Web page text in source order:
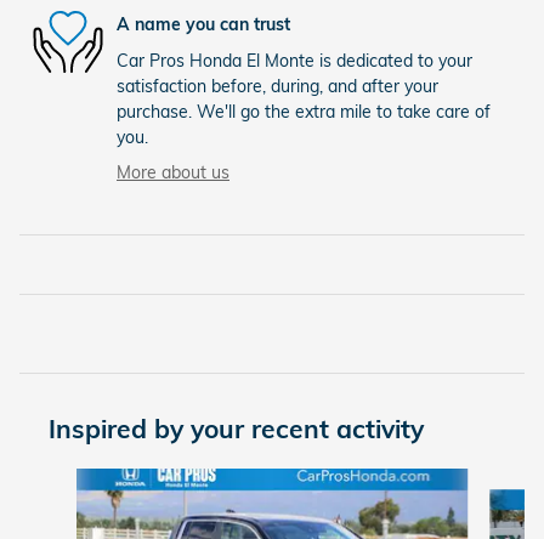
A name you can trust
Car Pros Honda El Monte is dedicated to your
satisfaction before, during, and after your
purchase. We'll go the extra mile to take care of
you.
More about us
Inspired by your recent activity